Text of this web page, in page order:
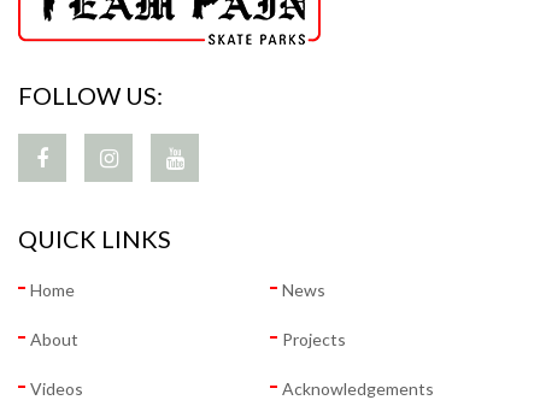
FOLLOW US:
QUICK LINKS
Home News
About Projects
Videos Acknowledgements